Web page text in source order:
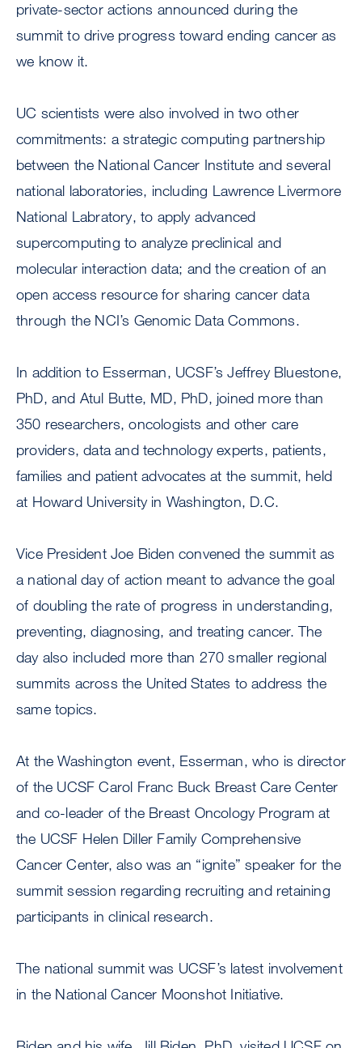
private-sector actions announced during the
summit to drive progress toward ending cancer as
we know it.
UC scientists were also involved in two other
commitments: a strategic computing partnership
between the National Cancer Institute and several
national laboratories, including Lawrence Livermore
National Labratory, to apply advanced
supercomputing to analyze preclinical and
molecular interaction data; and the creation of an
open access resource for sharing cancer data
through the NCI’s Genomic Data Commons.
In addition to Esserman, UCSF’s Jeffrey Bluestone,
PhD, and Atul Butte, MD, PhD, joined more than
350 researchers, oncologists and other care
providers, data and technology experts, patients,
families and patient advocates at the summit, held
at Howard University in Washington, D.C.
Vice President Joe Biden convened the summit as
a national day of action meant to advance the goal
of doubling the rate of progress in understanding,
preventing, diagnosing, and treating cancer. The
day also included more than 270 smaller regional
summits across the United States to address the
same topics.
At the Washington event, Esserman, who is director
of the UCSF Carol Franc Buck Breast Care Center
and co-leader of the Breast Oncology Program at
the UCSF Helen Diller Family Comprehensive
Cancer Center, also was an “ignite” speaker for the
summit session regarding recruiting and retaining
participants in clinical research.
The national summit was UCSF’s latest involvement
in the National Cancer Moonshot Initiative.